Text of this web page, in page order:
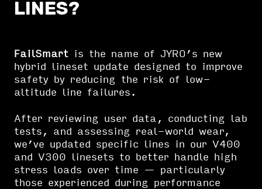
LINES?
FailSmart is the name of JYRO’s new
hybrid lineset update designed to improve
safety by reducing the risk of low-
altitude line failures.
After reviewing user data, conducting lab
tests, and assessing real-world wear,
we’ve updated specific lines in our V400
and V300 linesets to better handle high
stress loads over time — particularly
those experienced during performance